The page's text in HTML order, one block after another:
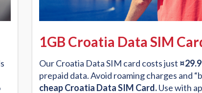
1GB Croatia Data SIM
Our Croatia Data SIM card costs just
prepaid data. Avoid roaming charges and
cheap Croatia Data SIM Card.Use with